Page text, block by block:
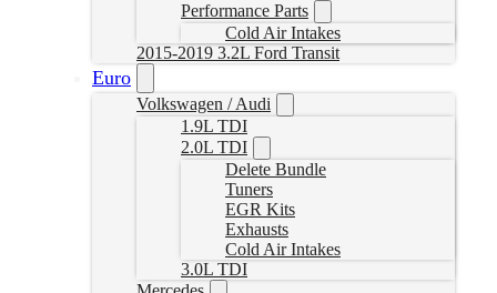
Performance Parts
Cold Air Intakes
2015-2019 3.2L Ford Transit
Euro
Volkswagen / Audi
1.9L TDI
2.0L TDI
Delete Bundle
Tuners
EGR Kits
Exhausts
Cold Air Intakes
3.0L TDI